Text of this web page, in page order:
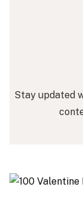
Stay updated